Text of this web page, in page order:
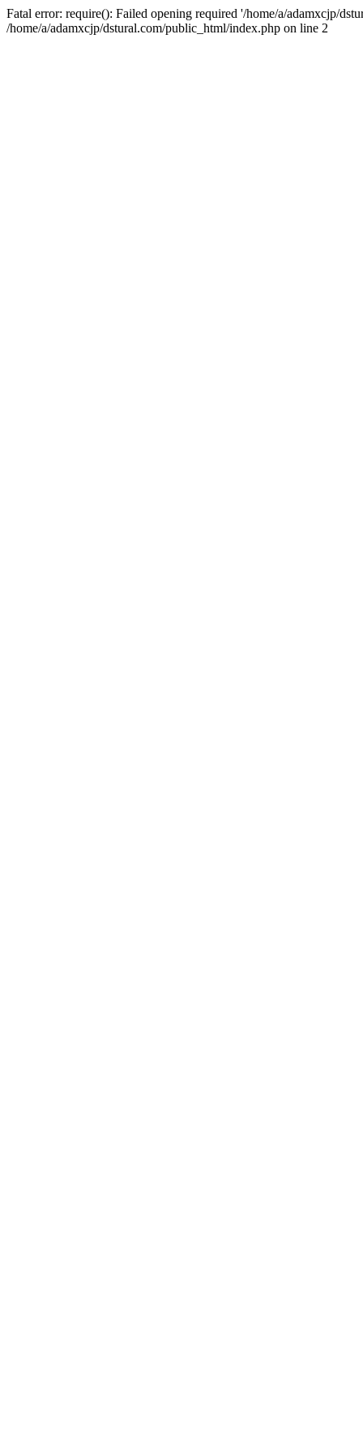
Fatal error: require(): Failed opening required '/home/a/adamxcjp/
/home/a/adamxcjp/dstural.com/public_html/index.php on line 2